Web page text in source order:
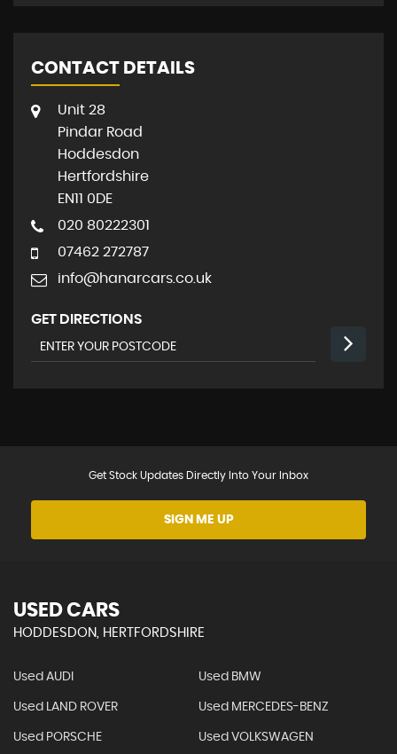
CONTACT DETAILS
Unit 28
Pindar Road
Hoddesdon
Hertfordshire
EN11 0DE
020 80222301
07462 272787
info@hanarcars.co.uk
GET DIRECTIONS
Get Stock Updates Directly Into Your Inbox
SIGN ME UP
USED CARS
HODDESDON, HERTFORDSHIRE
Used AUDI Used BMW
Used LAND ROVER Used MERCEDES-BENZ
Used PORSCHE Used VOLKSWAGEN